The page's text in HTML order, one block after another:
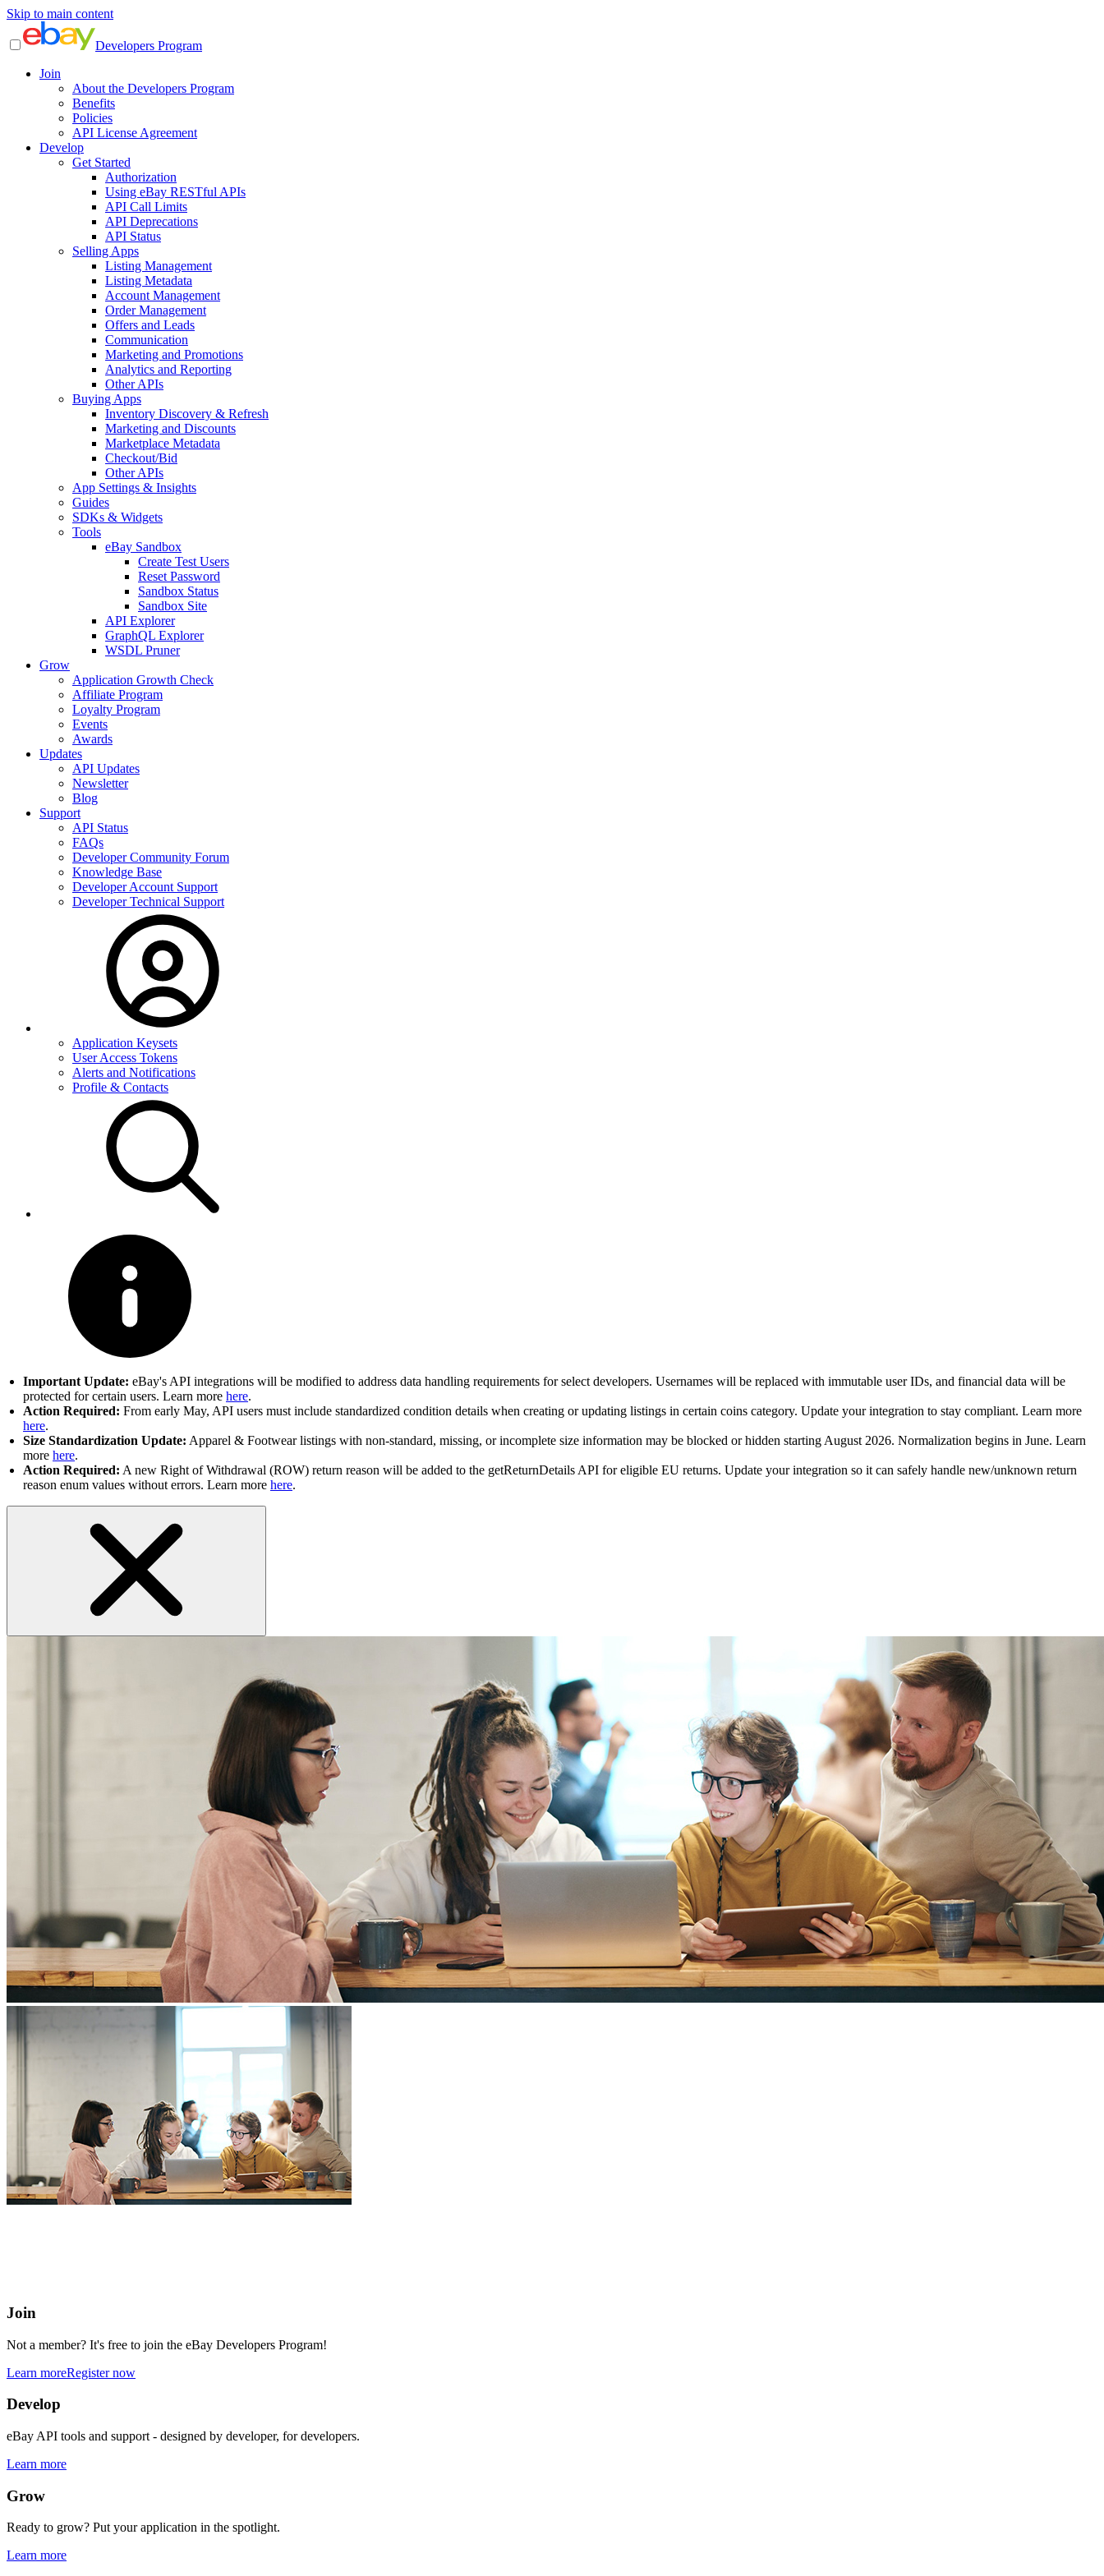
Skip to main content
Developers Program
Join
About the Developers Program
Benefits
Policies
API License Agreement
Develop
Get Started
Authorization
Using eBay RESTful APIs
API Call Limits
API Deprecations
API Status
Selling Apps
Listing Management
Listing Metadata
Account Management
Order Management
Offers and Leads
Communication
Marketing and Promotions
Analytics and Reporting
Other APIs
Buying Apps
Inventory Discovery & Refresh
Marketing and Discounts
Marketplace Metadata
Checkout/Bid
Other APIs
App Settings & Insights
Guides
SDKs & Widgets
Tools
eBay Sandbox
Create Test Users
Reset Password
Sandbox Status
Sandbox Site
API Explorer
GraphQL Explorer
WSDL Pruner
Grow
Application Growth Check
Affiliate Program
Loyalty Program
Events
Awards
Updates
API Updates
Newsletter
Blog
Support
API Status
FAQs
Developer Community Forum
Knowledge Base
Developer Account Support
Developer Technical Support
Application Keysets
User Access Tokens
Alerts and Notifications
Profile & Contacts
Important Update: eBay's API integrations will be modified to address data handling requirements for select developers. Usernames will be replaced with immutable user IDs, and financial data will be
protected for certain users. Learn more here.
Action Required: From early May, API users must include standardized condition details when creating or updating listings in certain coins category. Update your integration to stay compliant. Learn more
here.
Size Standardization Update: Apparel & Footwear listings with non-standard, missing, or incomplete size information may be blocked or hidden starting August 2026. Normalization begins in June. Learn
more here.
Action Required: A new Right of Withdrawal (ROW) return reason will be added to the getReturnDetails API for eligible EU returns. Update your integration so it can safely handle new/unknown return
reason enum values without errors. Learn more here.
Join
Not a member? It's free to join the eBay Developers Program!
Learn moreRegister now
Develop
eBay API tools and support - designed by developer, for developers.
Learn more
Grow
Ready to grow? Put your application in the spotlight.
Learn more